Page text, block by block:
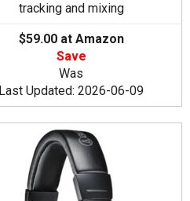
tracking and mixing
$59.00 at Amazon
Save
Was
Last Updated: 2026-06-09